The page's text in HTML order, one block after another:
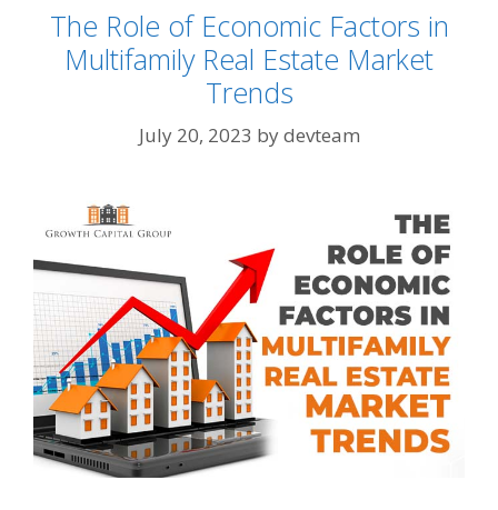
The Role of Economic Factors in
Multifamily Real Estate Market
Trends
July 20, 2023 bydevteam